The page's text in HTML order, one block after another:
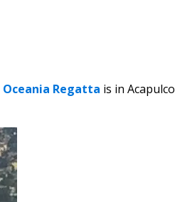
Oceania Regatta is in Acapulco